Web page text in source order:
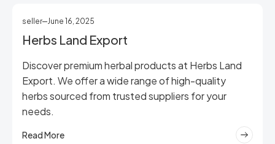
seller June 16, 2025
Herbs Land Export
Discover premium herbal products at Herbs Land
Export. We offer a wide range of high-quality
herbs sourced from trusted suppliers for your
needs.
Read More